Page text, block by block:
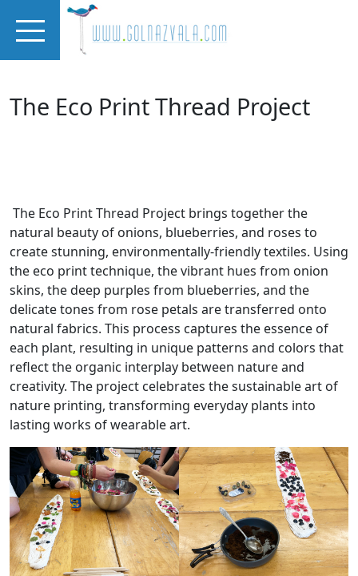
Skip to main content
The Eco Print Thread Project
The Eco Print Thread Project brings together the
natural beauty of onions, blueberries, and roses to
create stunning, environmentally-friendly textiles. Using
the eco print technique, the vibrant hues from onion
skins, the deep purples from blueberries, and the
delicate tones from rose petals are transferred onto
natural fabrics. This process captures the essence of
each plant, resulting in unique patterns and colors that
reflect the organic interplay between nature and
creativity. The project celebrates the sustainable art of
nature printing, transforming everyday plants into
lasting works of wearable art.